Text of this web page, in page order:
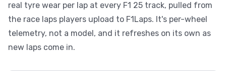
real tyre wear per lap at every F1 25 track, pulled from
the race laps players upload to F1Laps. It's per-wheel
telemetry, not a model, and it refreshes on its own as
new laps come in.